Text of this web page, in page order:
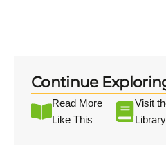
Continue
Read More
Like This
Visit
Library